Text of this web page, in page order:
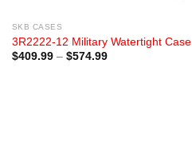
SKB CASES
3R2222-12 Military Watertight Case
$409.99 – $574.99Price